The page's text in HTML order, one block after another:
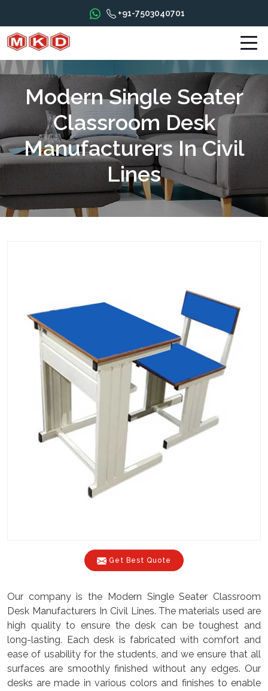
+91-7503040701
Modern Single Seater
Classroom Desk
Manufacturers In Civil
Lines
Get Best Quote
Our company is the Modern Single Seater Classroom
Desk Manufacturers In Civil Lines. The materials used are
high quality to ensure the desk can be toughest and
long-lasting. Each desk is fabricated with comfort and
ease of usability for the students, and we ensure that all
surfaces are smoothly finished without any edges. Our
desks are made in various colors and finishes to enable